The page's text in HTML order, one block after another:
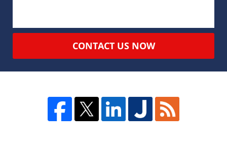
CONTACT US NOW